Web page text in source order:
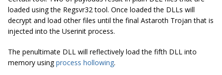
loaded using the Regsvr32 tool. Once loaded the DLLs will
decrypt and load other files until the final Astaroth Trojan that is
injected into the Userinit process.
The penultimate DLL will reflectively load the fifth DLL into
memory usingprocess hollowing.